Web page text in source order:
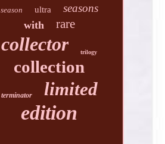
season ultra seasons
with rare
collector trilogy
collection
terminator limited
edition